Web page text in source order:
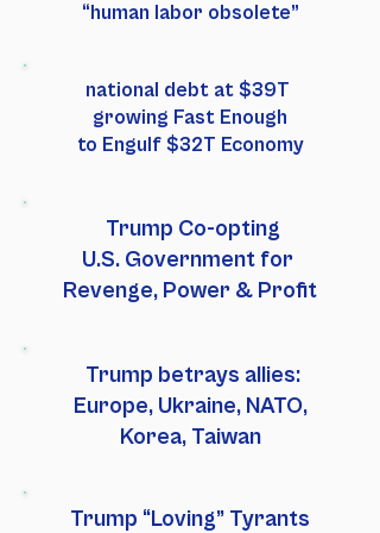
“human labor obsolete”
national debt at $39T
growing Fast Enough
to Engulf $32T Economy
Trump Co-opting
U.S. Government for
Revenge, Power & Profit
Trump betrays allies:
Europe, Ukraine, NATO,
Korea, Taiwan
Trump “Loving” Tyrants